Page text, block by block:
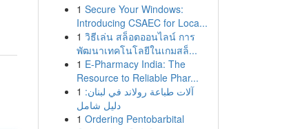
1 Secure Your Windows:
Introducing CSAEC for Loca...
1 วิธีเล่น สล็อตออนไลน์ การ
พัฒนาเทคโนโลยีในเกมสล็...
1 E-Pharmacy India: The
Resource to Reliable Phar...
1 آلات طباعة رولاند في لبنان:
دليل شامل
1 Ordering Pentobarbital